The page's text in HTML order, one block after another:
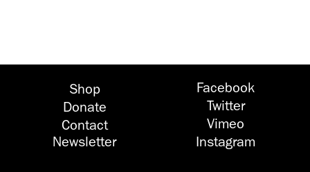
Shop
Donate
Contact
Newsletter
Facebook
Twitter
Vimeo
Instagram